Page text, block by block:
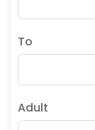
To
Adult